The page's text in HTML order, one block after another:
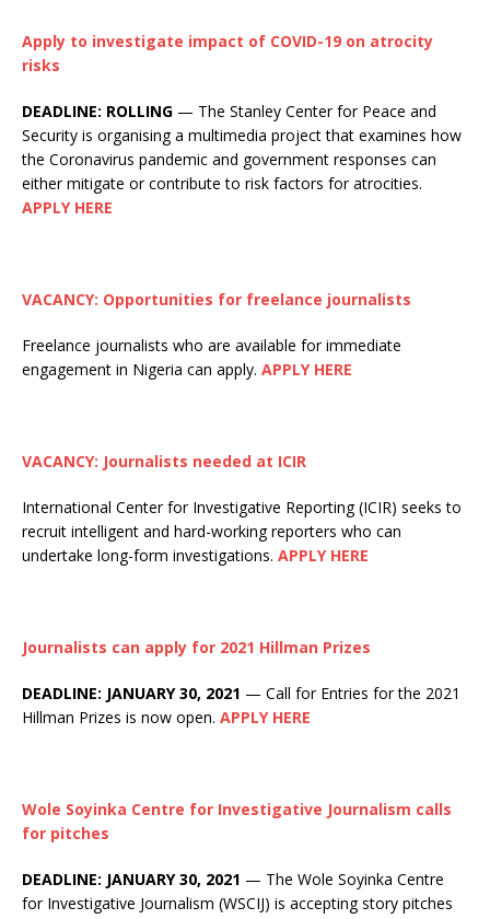
Apply to investigate impact of COVID-19 on atrocity
risks
DEADLINE: ROLLING — The Stanley Center for Peace and
Security is organising a multimedia project that examines how
the Coronavirus pandemic and government responses can
either mitigate or contribute to risk factors for atrocities.
APPLY HERE
VACANCY: Opportunities for freelance journalists
Freelance journalists who are available for immediate
engagement in Nigeria can apply. APPLY HERE
VACANCY: Journalists needed at ICIR
International Center for Investigative Reporting (ICIR) seeks to
recruit intelligent and hard-working reporters who can
undertake long-form investigations. APPLY HERE
Journalists can apply for 2021 Hillman Prizes
DEADLINE: JANUARY 30, 2021 — Call for Entries for the 2021
Hillman Prizes is now open. APPLY HERE
Wole Soyinka Centre for Investigative Journalism calls
for pitches
DEADLINE: JANUARY 30, 2021 — The Wole Soyinka Centre
for Investigative Journalism (WSCIJ) is accepting story pitches